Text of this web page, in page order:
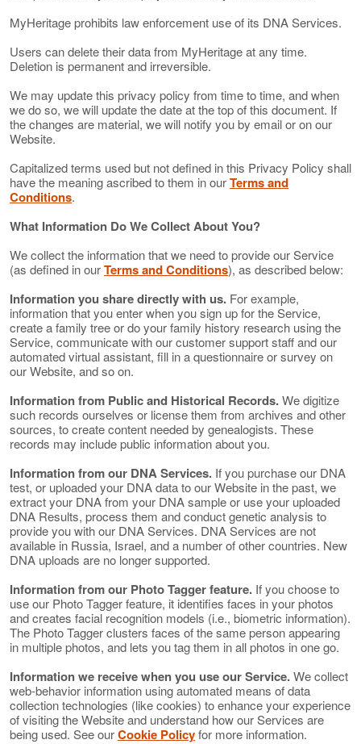
MyHeritage prohibits law enforcement use of its DNA Services.
Users can delete their data from MyHeritage at any time.
Deletion is permanent and irreversible.
We may update this privacy policy from time to time, and when
we do so, we will update the date at the top of this document. If
the changes are material, we will notify you by email or on our
Website.
Capitalized terms used but not defined in this Privacy Policy shall
have the meaning ascribed to them in ourTerms and
Conditions.
What Information Do We Collect About You?
We collect the information that we need to provide our Service
(as defined in ourTerms and Conditions), as described below:
Information you share directly with us. For example,
information that you enter when you sign up for the Service,
create a family tree or do your family history research using the
Service, communicate with our customer support staff and our
automated virtual assistant, fill in a questionnaire or survey on
our Website, and so on.
Information from Public and Historical Records.We digitize
such records ourselves or license them from archives and other
sources, to create content needed by genealogists. These
records may include public information about you.
Information from our DNA Services. If you purchase our DNA
test, or uploaded your DNA data to our Website in the past, we
extract your DNA from your DNA sample or use your uploaded
DNA Results, process them and conduct genetic analysis to
provide you with our DNA Services. DNA Services are not
available in Russia, Israel, and a number of other countries. New
DNA uploads are no longer supported.
Information from our Photo Tagger feature. If you choose to
use our Photo Tagger feature, it identifies faces in your photos
and creates facial recognition models (i.e., biometric information).
The Photo Tagger clusters faces of the same person appearing
in multiple photos, and lets you tag them in all photos in one go.
Information we receive when you use our Service.We collect
web-behavior information using automated means of data
collection technologies (like cookies) to enhance your experience
of visiting the Website and understand how our Services are
being used. See ourCookie Policyfor more information.